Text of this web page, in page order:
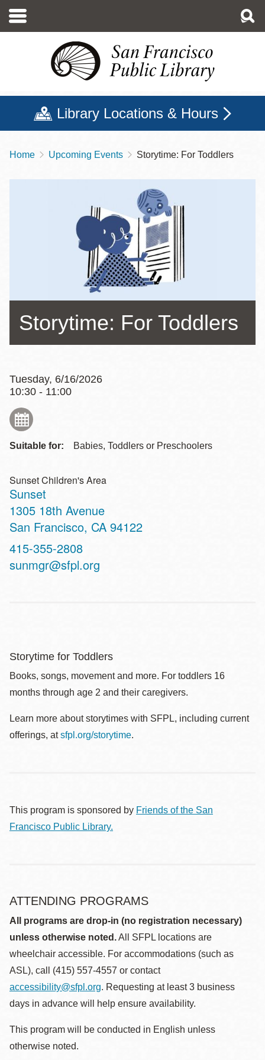
main
Library Locations & Hours
Breadcrumb
Home Upcoming Events Storytime: For Toddlers
Storytime: For Toddlers
Tuesday, 6/16/2026
10:30 - 11:00
Suitable for: Babies, Toddlers or Preschoolers
Sunset Children's Area
Sunset
Address
1305 18th Avenue
San Francisco, CA 94122
Contact
Telephone
415-355-2808
sunmgr@sfpl.org
Storytime for Toddlers
Books, songs, movement and more. For toddlers 16
months through age 2 and their caregivers.
Learn more about storytimes with SFPL, including current
offerings, atsfpl.org/storytime.
This program is sponsored by Friends of the San
Francisco Public Library.
ATTENDING PROGRAMS
All programs are drop-in (no registration necessary)
unless otherwise noted.All SFPL locations are
wheelchair accessible. For accommodations (such as
ASL), call (415) 557-4557 or contact
accessibility@sfpl.org. Requesting at least 3 business
days in advance will help ensure availability.
This program will be conducted in English unless
otherwise noted.